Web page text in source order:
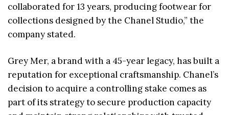
collaborated for 13 years, producing footwear for
collections designed by the Chanel Studio,” the
company stated.
Grey Mer, a brand with a 45-year legacy, has built a
reputation for exceptional craftsmanship. Chanel’s
decision to acquire a controlling stake comes as
part of its strategy to secure production capacity